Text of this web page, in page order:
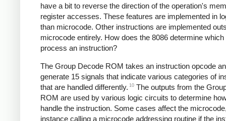
have a bit to reverse the direction of the operation's
register accesses. These features are implemented in
than microcode. Other instructions are implemented
microcode entirely. How does the 8086 determine
process an instruction?
The Group Decode ROM takes an instruction opcode
generate 15 signals that indicate various categories of
that are handled differently. 10 The outputs from the
ROM are used by various logic circuits to determine
handle the instruction. Some cases affect the
instance calling a microcode addressing routine if the